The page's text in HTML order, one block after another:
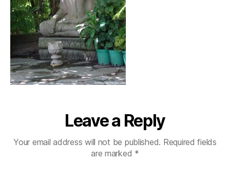
Leave a Reply
Your email address will not be published. Required fields
are marked *